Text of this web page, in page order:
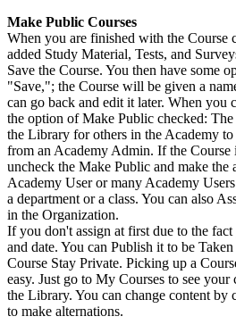
Make Public Courses
When you are finished with the Course
added Study Material, Tests, and
Save the Course. You then have some
"Save,"; the Course will be given a
can go back and edit it later. When you
the option of Make Public checked:
the Library for others in the Academy
from an Academy Admin. If the Course
uncheck the Make Public and make the
Academy User or many Academy
a department or a class. You can also
in the Organization.
If you don't assign at first due to the
and date. You can Publish it to be
Course Stay Private. Picking up a
easy. Just go to My Courses to see
the Library. You can change content
to make alternations.